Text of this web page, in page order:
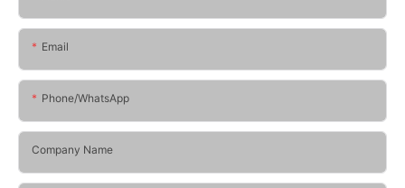
Email
Phone/whatsApp
Company Name